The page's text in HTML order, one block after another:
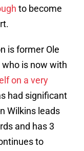
to become
is former Ole
who is now with
on a very
had significant
Wilkins leads
and has 3
to